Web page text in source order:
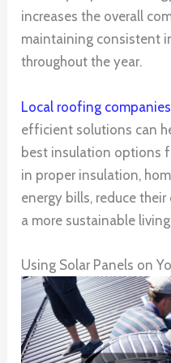
increases the overall
maintaining consistent
throughout the year.
Local roofing companies
efficient solutions can
best insulation options
in proper insulation,
energy bills, reduce
a more sustainable
Using Solar Panels on